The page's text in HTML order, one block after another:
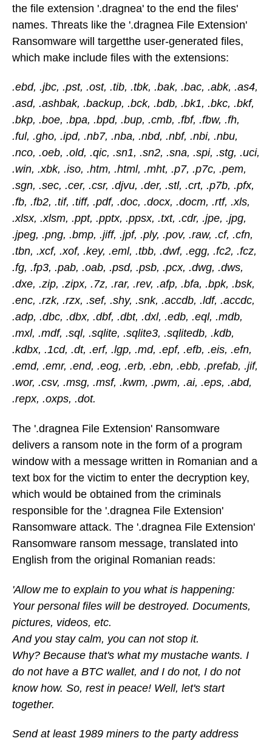
the file extension '.dragnea' to the end the files'
names. Threats like the '.dragnea File Extension'
Ransomware will targetthe user-generated files,
which make include files with the extensions:
.ebd, .jbc, .pst, .ost, .tib, .tbk, .bak, .bac, .abk, .as4,
.asd, .ashbak, .backup, .bck, .bdb, .bk1, .bkc, .bkf,
.bkp, .boe, .bpa, .bpd, .bup, .cmb, .fbf, .fbw, .fh,
.ful, .gho, .ipd, .nb7, .nba, .nbd, .nbf, .nbi, .nbu,
.nco, .oeb, .old, .qic, .sn1, .sn2, .sna, .spi, .stg, .uci,
.win, .xbk, .iso, .htm, .html, .mht, .p7, .p7c, .pem,
.sgn, .sec, .cer, .csr, .djvu, .der, .stl, .crt, .p7b, .pfx,
.fb, .fb2, .tif, .tiff, .pdf, .doc, .docx, .docm, .rtf, .xls,
.xlsx, .xlsm, .ppt, .pptx, .ppsx, .txt, .cdr, .jpe, .jpg,
.jpeg, .png, .bmp, .jiff, .jpf, .ply, .pov, .raw, .cf, .cfn,
.tbn, .xcf, .xof, .key, .eml, .tbb, .dwf, .egg, .fc2, .fcz,
.fg, .fp3, .pab, .oab, .psd, .psb, .pcx, .dwg, .dws,
.dxe, .zip, .zipx, .7z, .rar, .rev, .afp, .bfa, .bpk, .bsk,
.enc, .rzk, .rzx, .sef, .shy, .snk, .accdb, .ldf, .accdc,
.adp, .dbc, .dbx, .dbf, .dbt, .dxl, .edb, .eql, .mdb,
.mxl, .mdf, .sql, .sqlite, .sqlite3, .sqlitedb, .kdb,
.kdbx, .1cd, .dt, .erf, .lgp, .md, .epf, .efb, .eis, .efn,
.emd, .emr, .end, .eog, .erb, .ebn, .ebb, .prefab, .jif,
.wor, .csv, .msg, .msf, .kwm, .pwm, .ai, .eps, .abd,
.repx, .oxps, .dot.
The '.dragnea File Extension' Ransomware
delivers a ransom note in the form of a program
window with a message written in Romanian and a
text box for the victim to enter the decryption key,
which would be obtained from the criminals
responsible for the '.dragnea File Extension'
Ransomware attack. The '.dragnea File Extension'
Ransomware ransom message, translated into
English from the original Romanian reads:
'Allow me to explain to you what is happening:
Your personal files will be destroyed. Documents,
pictures, videos, etc.
And you stay calm, you can not stop it.
Why? Because that's what my mustache wants. I
do not have a BTC wallet, and I do not, I do not
know how. So, rest in peace! Well, let's start
together.
Send at least 1989 miners to the party address